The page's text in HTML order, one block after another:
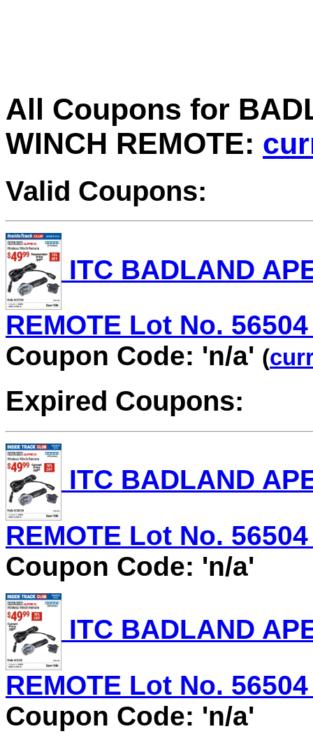
All Coupons for
WINCH REMOTE:
Valid Coupons:
ITC BADLAND
REMOTE Lot No.
Coupon Code: 'n/a' (
Expired Coupons:
ITC BADLAND
REMOTE Lot No.
Coupon Code: 'n/a'
ITC BADLAND
REMOTE Lot No.
Coupon Code: 'n/a'